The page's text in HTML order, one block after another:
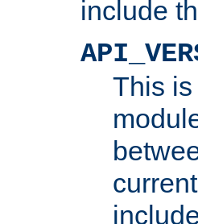
include
This